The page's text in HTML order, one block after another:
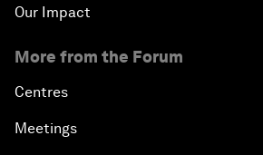
Our Impact
More from the Forum
Centres
Meetings